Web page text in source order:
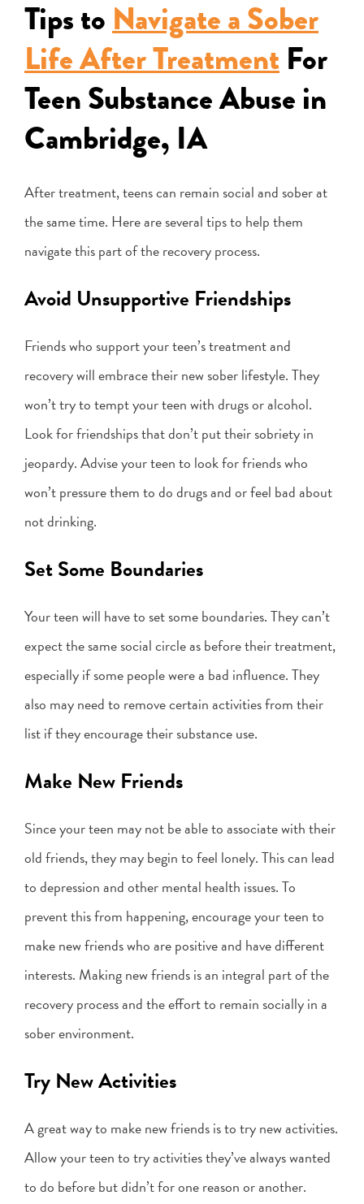
Tips toNavigate a Sober
Life After Treatment For
Teen Substance Abuse in
Cambridge, IA
After treatment, teens can remain social and sober at
the same time. Here are several tips to help them
navigate this part of the recovery process.
Avoid Unsupportive Friendships
Friends who support your teen’s treatment and
recovery will embrace their new sober lifestyle. They
won’t try to tempt your teen with drugs or alcohol.
Look for friendships that don’t put their sobriety in
jeopardy. Advise your teen to look for friends who
won’t pressure them to do drugs and or feel bad about
not drinking.
Set Some Boundaries
Your teen will have to set some boundaries. They can’t
expect the same social circle as before their treatment,
especially if some people were a bad influence. They
also may need to remove certain activities from their
list if they encourage their substance use.
Make New Friends
Since your teen may not be able to associate with their
old friends, they may begin to feel lonely. This can lead
to depression and other mental health issues. To
prevent this from happening, encourage your teen to
make new friends who are positive and have different
interests. Making new friends is an integral part of the
recovery process and the effort to remain socially in a
sober environment.
Try New Activities
A great way to make new friends is to try new activities.
Allow your teen to try activities they’ve always wanted
to do before but didn’t for one reason or another.